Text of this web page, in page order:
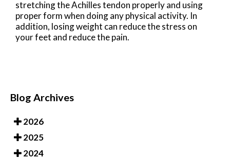
stretching the Achilles tendon properly and using
proper form when doing any physical activity. In
addition, losing weight can reduce the stress on
your feet and reduce the pain.
Blog Archives
2026
2025
2024